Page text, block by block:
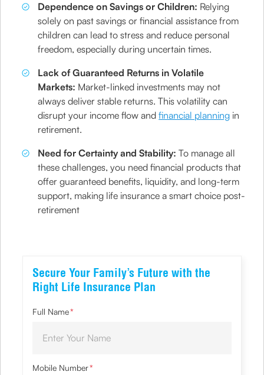
Dependence on Savings or Children: Relying
solely on past savings or financial assistance from
children can lead to stress and reduce personal
freedom, especially during uncertain times.
Lack of Guaranteed Returns in Volatile
Markets: Market-linked investments may not
always deliver stable returns. This volatility can
disrupt your income flow andfinancial planning in
retirement.
Need for Certainty and Stability:To manage all
these challenges, you need financial products that
offer guaranteed benefits, liquidity, and long-term
support, making life insurance a smart choice post-
retirement
Secure Your Family’s Future with the
Right Life Insurance Plan
Full Name*
Mobile Number*